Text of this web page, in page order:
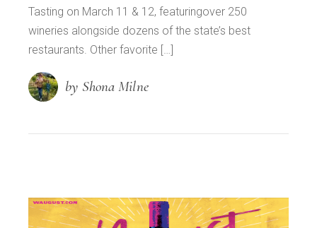
Tasting on March 11 & 12, featuringover 250
wineries alongside dozens of the state’s best
restaurants. Other favorite […]
by Shona Milne